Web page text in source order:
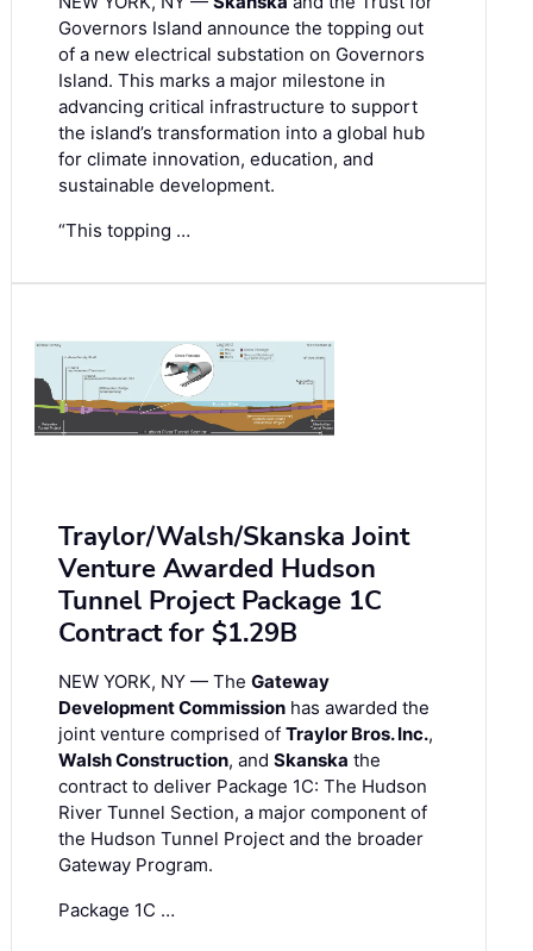
Governors Island announce the topping out
of a new electrical substation on Governors
Island. This marks a major milestone in
advancing critical infrastructure to support
the island’s transformation into a global hub
for climate innovation, education, and
sustainable development.
“This topping …
Traylor/Walsh/Skanska Joint
Venture Awarded Hudson
Tunnel Project Package 1C
Contract for $1.29B
NEW YORK, NY — The Gateway
Development Commission has awarded the
joint venture comprised of Traylor Bros. Inc.,
Walsh Construction, and Skanska the
contract to deliver Package 1C: The Hudson
River Tunnel Section, a major component of
the Hudson Tunnel Project and the broader
Gateway Program.
Package 1C …